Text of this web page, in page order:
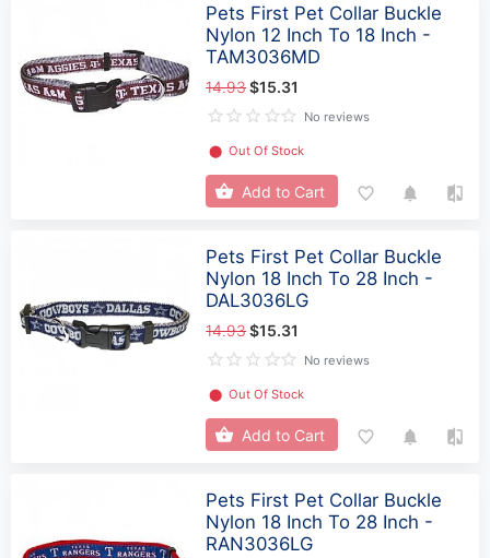
Pets First Pet Collar Buckle
Nylon 12 Inch To 18 Inch -
TAM3036MD
14.93$15.31
No reviews
⬤ Out Of Stock
Add to Cart
Pets First Pet Collar Buckle
Nylon 18 Inch To 28 Inch -
DAL3036LG
14.93$15.31
No reviews
⬤ Out Of Stock
Add to Cart
Pets First Pet Collar Buckle
Nylon 18 Inch To 28 Inch -
RAN3036LG